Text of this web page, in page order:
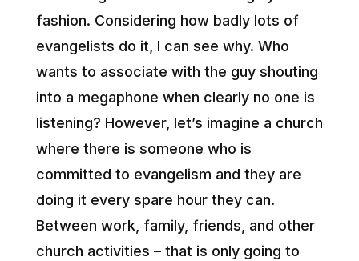
fashion. Considering how badly lots of
evangelists do it, I can see why. Who
wants to associate with the guy shouting
into a megaphone when clearly no one is
listening? However, let’s imagine a church
where there is someone who is
committed to evangelism and they are
doing it every spare hour they can.
Between work, family, friends, and other
church activities – that is only going to